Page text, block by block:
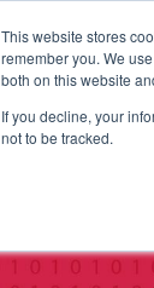
This website stores
remember you. We
both on this website
If you decline, your
not to be tracked.